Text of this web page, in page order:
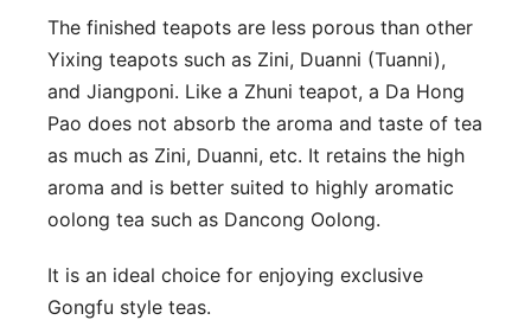
The finished teapots are less porous than other
Yixing teapots such as Zini, Duanni (Tuanni),
and Jiangponi. Like a Zhuni teapot, a Da Hong
Pao does not absorb the aroma and taste of tea
as much as Zini, Duanni, etc. It retains the high
aroma and is better suited to highly aromatic
oolong tea such as Dancong Oolong.
It is an ideal choice for enjoying exclusive
Gongfu style teas.